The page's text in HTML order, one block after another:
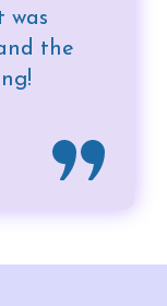
was
the